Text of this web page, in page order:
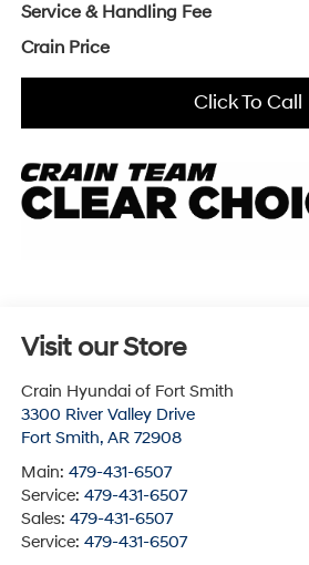
Service & Handling Fee
Crain Price
Click To Call
Visit our Store
Crain Hyundai of Fort Smith
3300 River Valley Drive
Fort Smith, AR 72908
Main: 479-431-6507
Service: 479-431-6507
Sales: 479-431-6507
Service: 479-431-6507